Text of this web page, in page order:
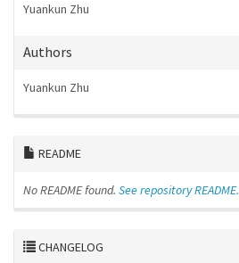
Yuankun Zhu
Authors
Yuankun Zhu
README
No README found. See repository README.
CHANGELOG